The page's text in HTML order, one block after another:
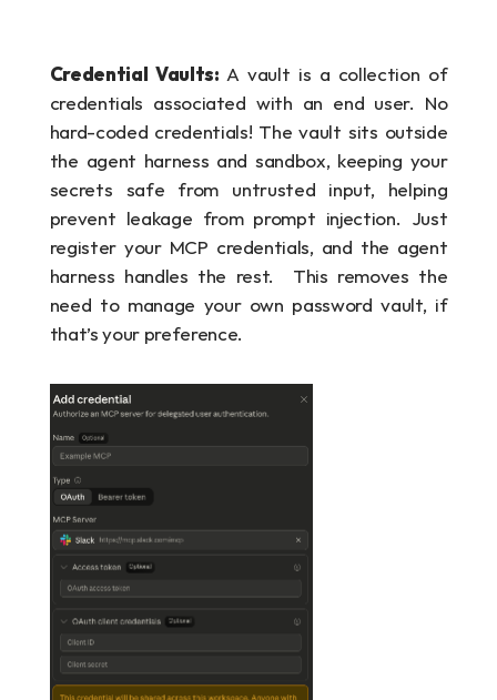
Credential Vaults: A vault is a collection of
credentials associated with an end user. No
hard-coded credentials! The vault sits outside
the agent harness and sandbox, keeping your
secrets safe from untrusted input, helping
prevent leakage from prompt injection. Just
register your MCP credentials, and the agent
harness handles the rest.  This removes the
need to manage your own password vault, if
that’s your preference.